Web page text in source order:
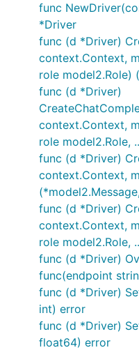
func
*Driver
func (d *Driver)
context.Context,
role model2.Role)
func (d *Driver)
context.Context,
role model2.Role,
func (d *Driver)
context.Context,
func (d *Driver)
context.Context,
role model2.Role,
func (d *Driver)
func(endpoint
func (d *Driver)
int) error
func (d *Driver)
float64) error